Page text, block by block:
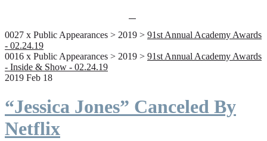
0027 x Public Appearances > 2019 > 91st Annual Academy Awards
- 02.24.19
0016 x Public Appearances > 2019 > 91st Annual Academy Awards
- Inside & Show - 02.24.19
2019 Feb 18
“Jessica Jones” Canceled By
Netflix